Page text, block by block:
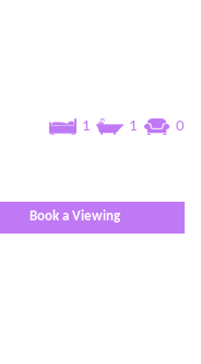
1 1 0
Book a Viewing